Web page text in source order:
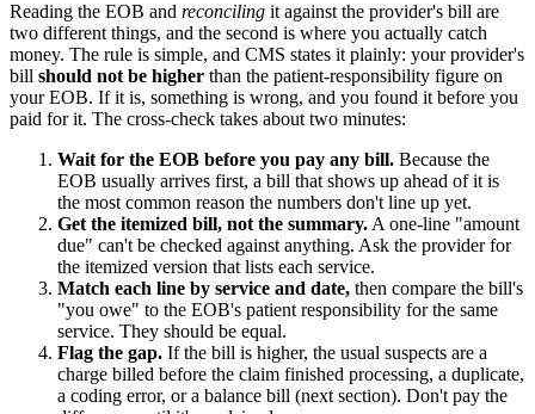
Reading the EOB and reconciling it against the provider's bill are
two different things, and the second is where you actually catch
money. The rule is simple, and CMS states it plainly: your provider's
bill should not be higher than the patient-responsibility figure on
your EOB. If it is, something is wrong, and you found it before you
paid for it. The cross-check takes about two minutes:
Wait for the EOB before you pay any bill. Because the
EOB usually arrives first, a bill that shows up ahead of it is
the most common reason the numbers don't line up yet.
Get the itemized bill, not the summary. A one-line "amount
due" can't be checked against anything. Ask the provider for
the itemized version that lists each service.
Match each line by service and date, then compare the bill's
"you owe" to the EOB's patient responsibility for the same
service. They should be equal.
Flag the gap. If the bill is higher, the usual suspects are a
charge billed before the claim finished processing, a duplicate,
a coding error, or a balance bill (next section). Don't pay the